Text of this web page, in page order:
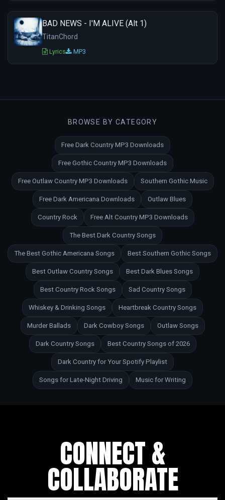
BAD NEWS - I'M ALIVE (Alt 1)
TitanChord
Lyrics MP3
BROWSE BY CATEGORY
Free Dark Country MP3 Downloads
Free Gothic Country MP3 Downloads
Free Outlaw Country MP3 Downloads Southern Gothic Music
Free Dark Americana Downloads Outlaw Blues
Country Rock Free Alt Country MP3 Downloads
The Best Dark Country Songs
The Best Gothic Americana Songs Best Southern Gothic Songs
Best Outlaw Country Songs Best Dark Blues Songs
Best Country Rock Songs Sad Country Songs
Whiskey & Drinking Songs Heartbreak Country Songs
Murder Ballads Dark Cowboy Songs Outlaw Songs
Dark Country Songs Best Country Songs of 2026
Dark Country for Your Spotify Playlist
Songs for Late-Night Driving Music for Writing
CONNECT &
COLLABORATE